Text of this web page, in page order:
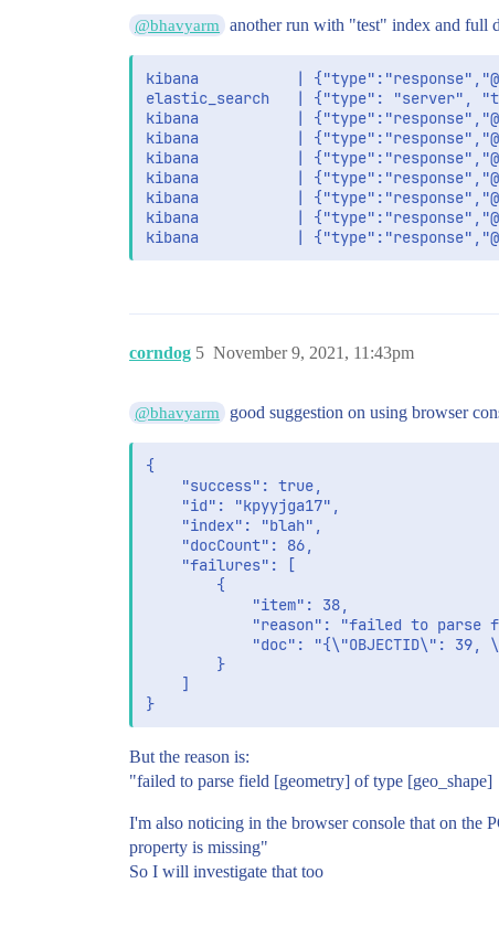
@bhavyarm another run with "test" index and full
kibana           |
elastic_search   | {"type": "server",
kibana           |
kibana           |
kibana           |
kibana           |
kibana           |
kibana           |
corndog November 9, 2021, 11:43pm
5
@bhavyarm good suggestion on using browser
{
But the reason is:
"failed to parse field [geometry] of type [geo_shape]
I'm also noticing in the browser console that on the
property is missing"
So I will investigate that too